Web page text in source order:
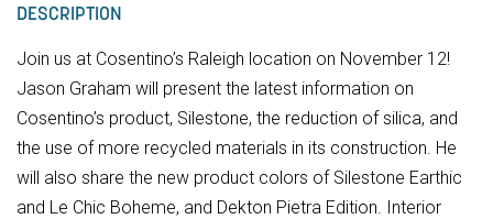
DESCRIPTION
Join us at Cosentino’s Raleigh location on November 12!
Jason Graham will present the latest information on
Cosentino’s product, Silestone, the reduction of silica, and
the use of more recycled materials in its construction. He
will also share the new product colors of Silestone Earthic
and Le Chic Boheme, and Dekton Pietra Edition. Interior